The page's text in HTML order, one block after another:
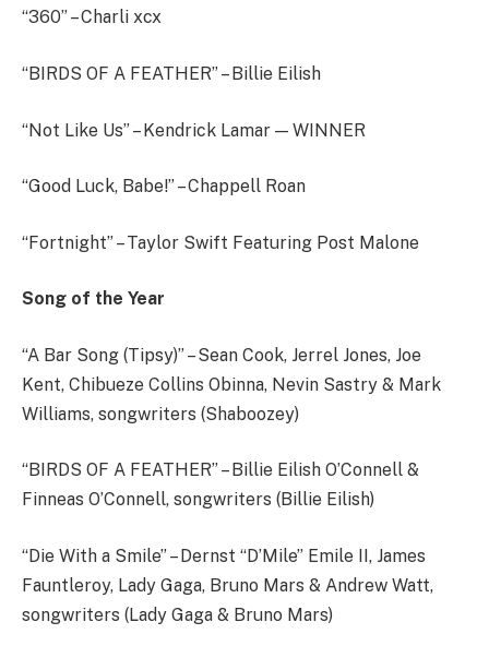
“360” – Charli xcx
“BIRDS OF A FEATHER” – Billie Eilish
“Not Like Us” – Kendrick Lamar — WINNER
“Good Luck, Babe!” – Chappell Roan
“Fortnight” – Taylor Swift Featuring Post Malone
Song of the Year
“A Bar Song (Tipsy)” – Sean Cook, Jerrel Jones, Joe
Kent, Chibueze Collins Obinna, Nevin Sastry & Mark
Williams, songwriters (Shaboozey)
“BIRDS OF A FEATHER” – Billie Eilish O’Connell &
Finneas O’Connell, songwriters (Billie Eilish)
“Die With a Smile” – Dernst “D’Mile” Emile II, James
Fauntleroy, Lady Gaga, Bruno Mars & Andrew Watt,
songwriters (Lady Gaga & Bruno Mars)